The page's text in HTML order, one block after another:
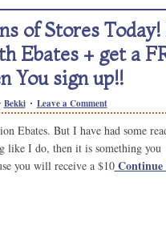
of Stores
Ebates + get a
You sign up!!
Bekki Leave a Comment
Ebates. But I have had some
like I do, then it is something
you will receive a $10Continue